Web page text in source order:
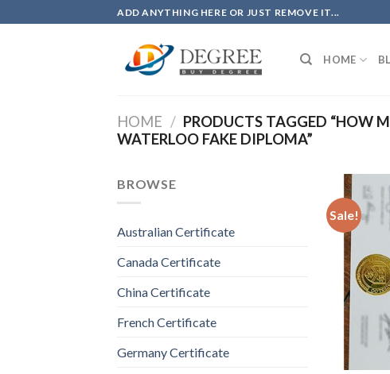
to
ADD ANYTHING HERE OR JUST REMOVE IT...
HOME
HOME / PRODUCTS TAGGED “HOW
WATERLOO FAKE DIPLOMA”
BROWSE
Australian Certificate
Canada Certificate
China Certificate
French Certificate
Germany Certificate
Sale!